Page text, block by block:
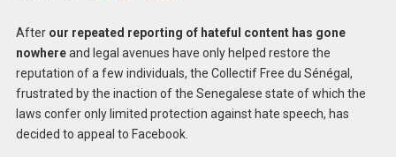
After our repeated reporting of hateful content has gone
nowhereand legal avenues have only helped restore the
reputation of a few individuals, the Collectif Free du Sénégal,
frustrated by the inaction of the Senegalese state of which the
laws confer only limited protection against hate speech, has
decided to appeal to Facebook.